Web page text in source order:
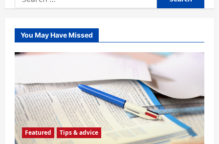
for:
You May Have Missed
Featured Tips & advice